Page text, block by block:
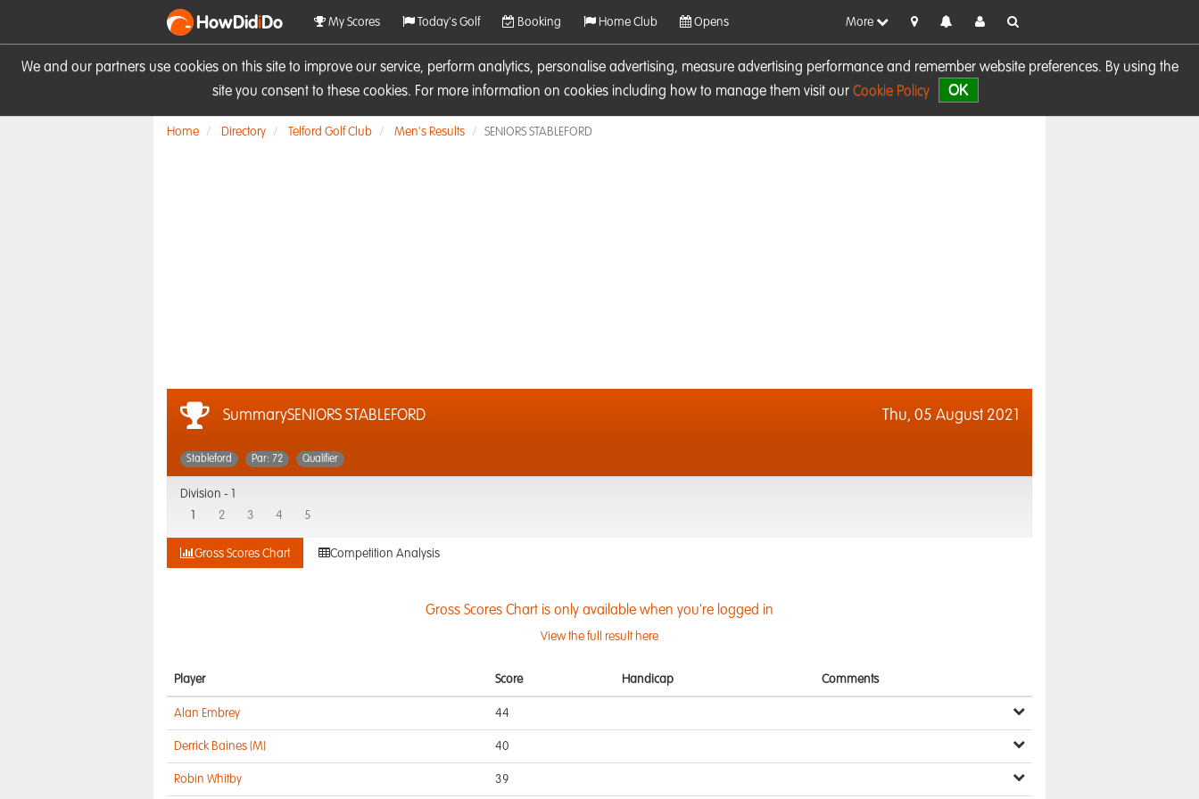
We and our partners use cookies on this site to improve our service, perform analytics, personalise advertising, measure advertising performance and remember website preferences. By using the
site you consent to these cookies. For more information on cookies including how to manage them visit our Cookie Policy OK
HowDidiDo My Scores Today's Golf Booking Home Club Opens More
Home Directory Telford Golf Club Men's Results SENIORS STABLEFORD
SummarySENIORS STABLEFORD Thu, 05 August 2021
Stableford Par: 72 Qualifier
Division -
2 3 4 5
Gross Scores Chart Competition Analysis
Gross Scores Chart is only available when you're logged in
View the full result here
Player Score Handicap Comments
Alan Embrey 44
Derrick Baines (M) 40
Robin Whitby 39